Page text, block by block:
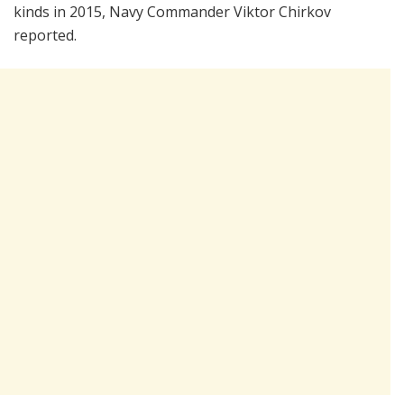
kinds in 2015, Navy Commander Viktor Chirkov
reported.